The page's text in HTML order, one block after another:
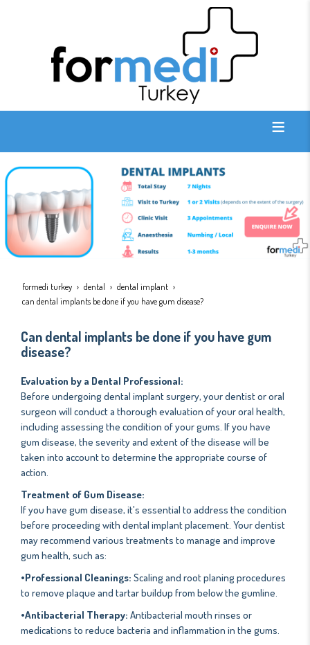
formedi turkey dental
dental implant
can dental implants be done if you have gum disease?
Can dental implants be done if you have gum
disease?
Evaluation by a Dental Professional:
Before undergoing dental implant surgery, your dentist or oral
surgeon will conduct a thorough evaluation of your oral health,
including assessing the condition of your gums. If you have
gum disease, the severity and extent of the disease will be
taken into account to determine the appropriate course of
action.
Treatment of Gum Disease:
If you have gum disease, it's essential to address the condition
before proceeding with dental implant placement. Your dentist
may recommend various treatments to manage and improve
gum health, such as:
•Professional Cleanings: Scaling and root planing procedures
to remove plaque and tartar buildup from below the gumline.
•Antibacterial Therapy: Antibacterial mouth rinses or
medications to reduce bacteria and inflammation in the gums.